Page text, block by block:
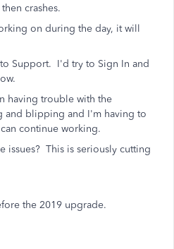
crashes.
on during the day, it will
Support. I'd try to Sign In and
having trouble with the
and blipping and I'm having to
continue working.
issues? This is seriously cutting
the 2019 upgrade.